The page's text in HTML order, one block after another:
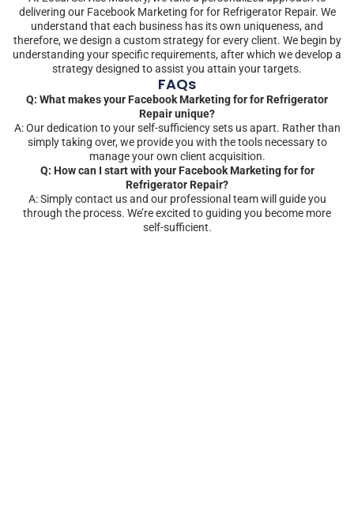
delivering our Facebook Marketing for for Refrigerator Repair. We
understand that each business has its own uniqueness, and
therefore, we design a custom strategy for every client. We begin by
understanding your specific requirements, after which we develop a
strategy designed to assist you attain your targets.
FAQs
Q: What makes your Facebook Marketing for for Refrigerator
Repair unique?
A: Our dedication to your self-sufficiency sets us apart. Rather than
simply taking over, we provide you with the tools necessary to
manage your own client acquisition.
Q: How can I start with your Facebook Marketing for for
Refrigerator Repair?
A: Simply contact us and our professional team will guide you
through the process. We’re excited to guiding you become more
self-sufficient.